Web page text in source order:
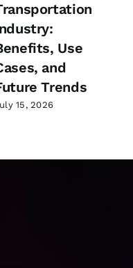
Use
and
Trends
15, 2026